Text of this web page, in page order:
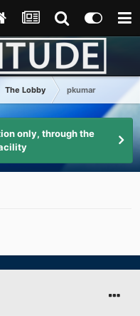
The Lobby pkumar
only, through the